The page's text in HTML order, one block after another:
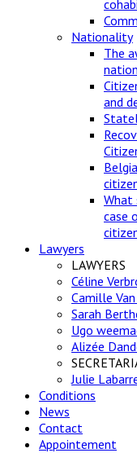
Nationality
The
and
What
case
Lawyers
LAWYERS
Céline
Camille
Sarah
Ugo
Alizée
Julie
Conditions
News
Contact
Appointement